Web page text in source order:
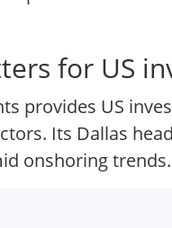
for US
provides US
Its Dallas
onshoring trends.